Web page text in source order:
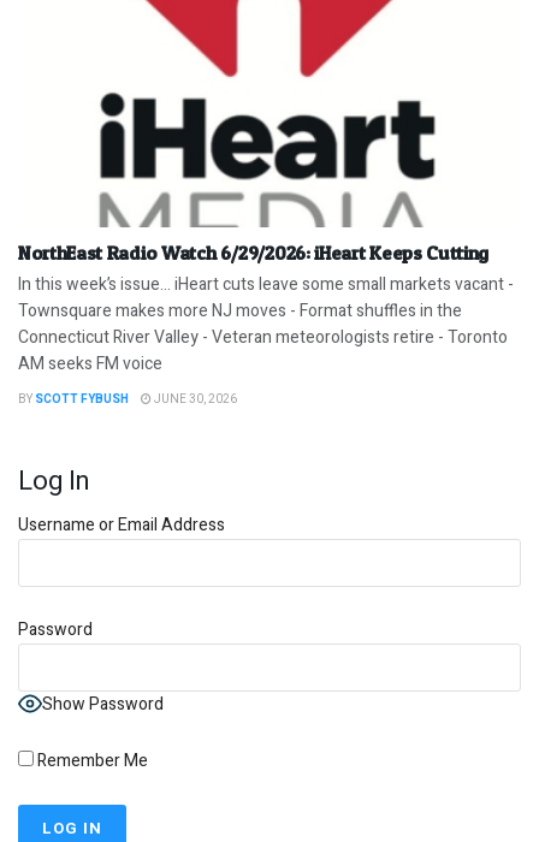
NorthEast Radio Watch 6/29/2026: iHeart Keeps Cutting
In this week’s issue… iHeart cuts leave some small markets vacant -
Townsquare makes more NJ moves - Format shuffles in the
Connecticut River Valley - Veteran meteorologists retire - Toronto
AM seeks FM voice
BY SCOTT FYBUSH JUNE 30, 2026
Log In
Username or Email Address
Password
Show Password
Remember Me